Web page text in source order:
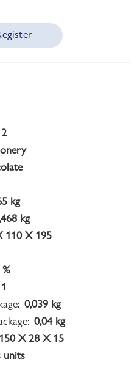
kg
kg
110 X 195
1
0,039 kg
0,04 kg
150 X 28 X 15
units